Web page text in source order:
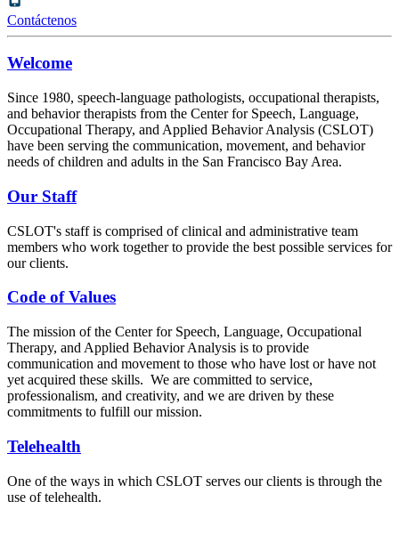
Contáctenos
Welcome
Since 1980, speech-language pathologists, occupational therapists,
and behavior therapists from the Center for Speech, Language,
Occupational Therapy, and Applied Behavior Analysis (CSLOT)
have been serving the communication, movement, and behavior
needs of children and adults in the San Francisco Bay Area.
Our Staff
CSLOT's staff is comprised of clinical and administrative team
members who work together to provide the best possible services for
our clients.
Code of Values
The mission of the Center for Speech, Language, Occupational
Therapy, and Applied Behavior Analysis is to provide
communication and movement to those who have lost or have not
yet acquired these skills. We are committed to service,
professionalism, and creativity, and we are driven by these
commitments to fulfill our mission.
Telehealth
One of the ways in which CSLOT serves our clients is through the
use of telehealth.